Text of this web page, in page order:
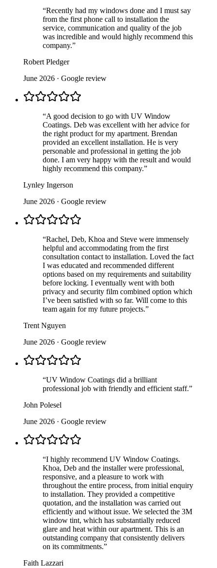
“Recently had my windows done and I must say
from the first phone call to installation the
service, communication and quality of the job
was incredible and would highly recommend this
company.”
Robert Pledger
June 2026 · Google review
“A good decision to go with UV Window
Coatings. Deb was excellent with her advice for
the right product for my apartment. Brendan
provided an excellent installation. He is very
personable and professional in getting the job
done. I am very happy with the result and would
highly recommend this company.”
Lynley Ingerson
June 2026 · Google review
“Rachel, Deb, Khoa and Steve were immensely
helpful and accommodating from the first
consultation contact to installation. Loved the fact
I was educated and recommended different
options based on my requirements and suitability
before locking. I eventually went with both
privacy and security film combined option which
I’ve been satisfied with so far. Will come to this
team again for my future projects.”
Trent Nguyen
June 2026 · Google review
“UV Window Coatings did a brilliant
professional job with friendly and efficient staff.”
John Polesel
June 2026 · Google review
“I highly recommend UV Window Coatings.
Khoa, Deb and the installer were professional,
responsive, and a pleasure to work with
throughout the entire process, from initial enquiry
to installation. They provided a competitive
quotation, and the installation was carried out
efficiently and without issue. We selected the 3M
window tint, which has substantially reduced
glare and heat within our apartment. This is an
outstanding company that consistently delivers
on its commitments.”
Faith Lazzari